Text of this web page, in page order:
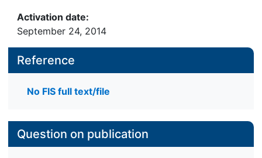
Activation date:
September 24, 2014
Reference
No FIS full text/file
Question on publication